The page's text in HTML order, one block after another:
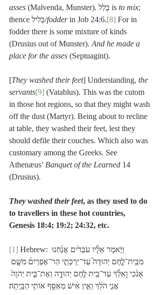
asses
(Malvenda, Munster). בָּלַל is to mix;
thence בְּלִיל/fodder in Job 24:6.[8] For in
fodder there is some mixture of kinds
(Drusius out of Munster). And he made a
place for the asses (Septuagint).
[They washed their feet] Understanding, the
servants[9] (Vatablus). This was the cutom
in those hot regions, so that they might wash
off the dust (Martyr). Being about to recline
at table, they washed their feet, lest they
should defile their couches. Which also was
customary among the Greeks. See
Athenæus’ Banquet of the Learned 14
(Drusius).
They washed their feet, as they used to do
to travellers in these hot countries,
Genesis 18:4; 19:2; 24:32, etc.
[1] Hebrew: וַיֹּ֣אמֶר אֵלָ֗יו עֹבְרִ֙ים אֲנַ֜חְנוּ
מִבֵּֽית־לֶ֣חֶם יְהוּדָה֮ עַד־יַרְכְּתֵ֣י הַר־אֶפְרַיִם֒ מִשָּׁ֣ם
אָנֹ֔כִי וָאֵלֵ֕ךְ עַד־בֵּ֥ית לֶ֖חֶם יְהוּדָ֑ה וְאֶת־בֵּ֤ית יְהוָה֙
אֲנִ֣י הֹלֵ֔ךְ וְאֵ֣ין אִ֔ישׁ מְאַסֵּ֥ף אוֹתִ֖י הַבָּֽיְתָה׃